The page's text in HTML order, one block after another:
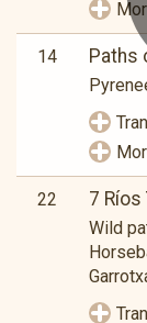
14 Paths
22 7 Ríos
Wild